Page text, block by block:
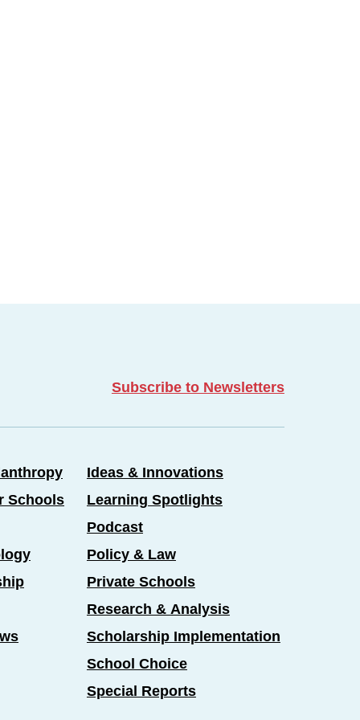
Subscribe to Newsletters
Schools
Ideas & Innovations
Learning Spotlights
Podcast
Policy & Law
Private Schools
Research & Analysis
Scholarship Implementation
School Choice
Special Reports